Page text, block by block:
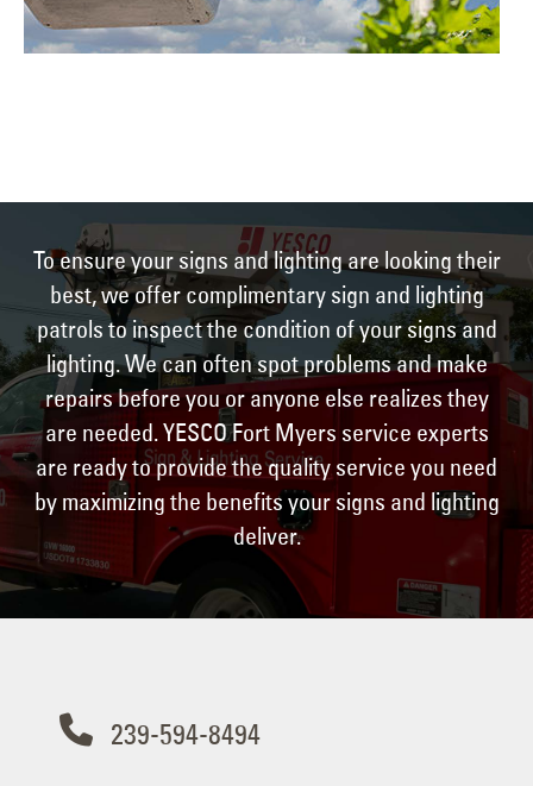
To ensure your signs and lighting are looking their
best, we offer complimentary sign and lighting
patrols to inspect the condition of your signs and
lighting. We can often spot problems and make
repairs before you or anyone else realizes they
are needed. YESCO Fort Myers service experts
are ready to provide the quality service you need
by maximizing the benefits your signs and lighting
deliver.
239-594-8494